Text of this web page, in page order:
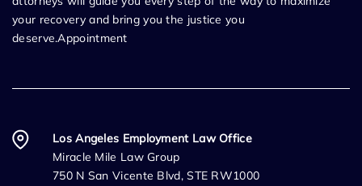
your recovery and bring you the justice you
deserve.Appointment
Los Angeles Employment Law Office
Miracle Mile Law Group
750 N San Vicente Blvd, STE RW1000